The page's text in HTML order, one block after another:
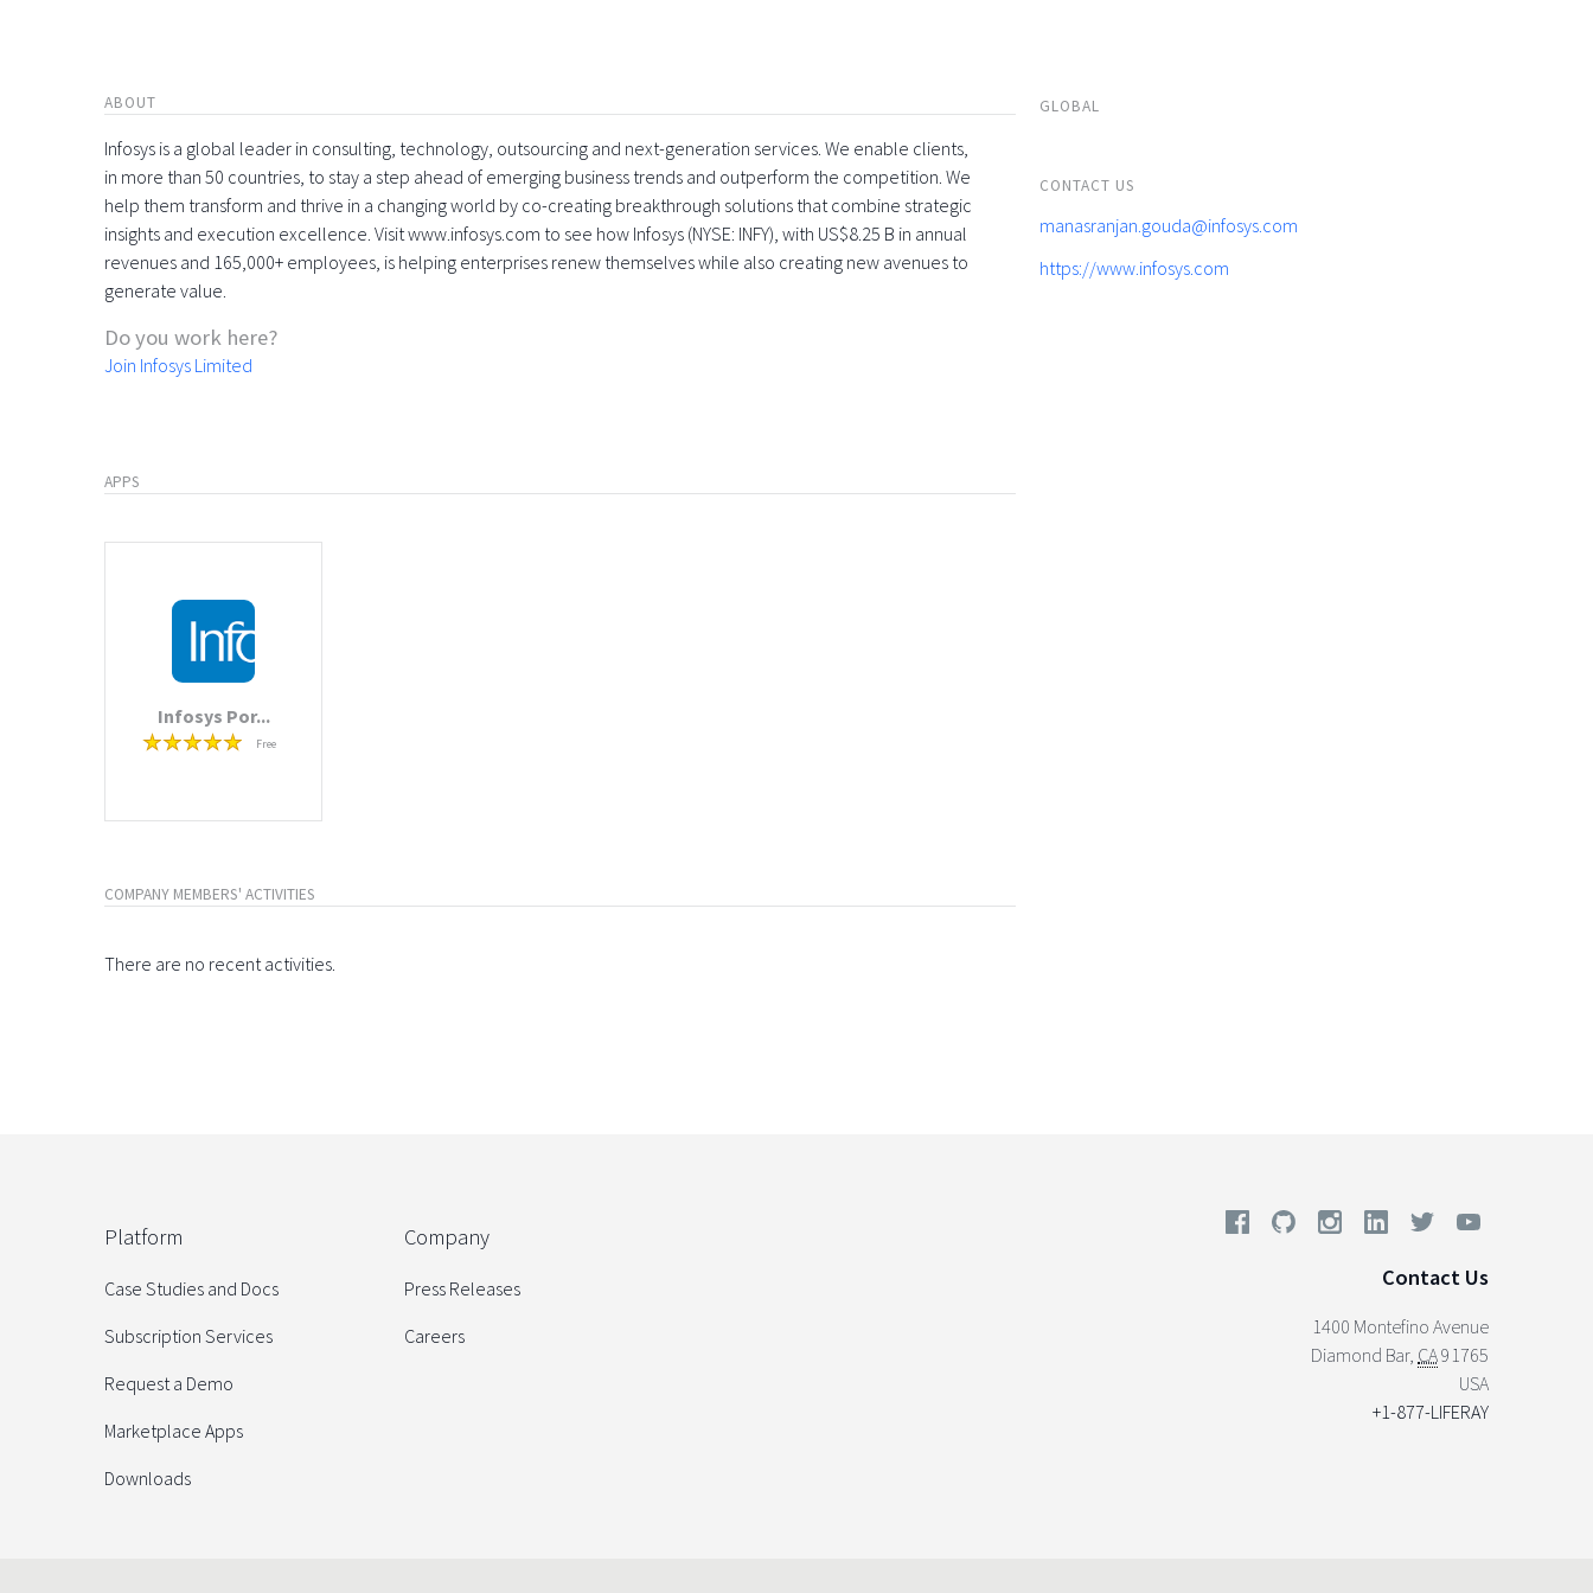
ABOUT
Infosys is a global leader in consulting, technology, outsourcing and next-generation services. We enable clients,
in more than 50 countries, to stay a step ahead of emerging business trends and outperform the competition. We
help them transform and thrive in a changing world by co-creating breakthrough solutions that combine strategic
insights and execution excellence. Visit www.infosys.com to see how Infosys (NYSE: INFY), with US$8.25 B in annual
revenues and 165,000+ employees, is helping enterprises renew themselves while also creating new avenues to
generate value.
Do you work here?
Join Infosys Limited
APPS
Infosys Por...
Free
COMPANY MEMBERS' ACTIVITIES
There are no recent activities.
GLOBAL
CONTACT US
manasranjan.gouda@infosys.com
https://www.infosys.com
Platform
Case Studies and Docs
Subscription Services
Request a Demo
Marketplace Apps
Downloads
Company
Press Releases
Careers
Contact Us
1400 Montefino Avenue
Diamond Bar, CA91765
USA
+1-877-LIFERAY